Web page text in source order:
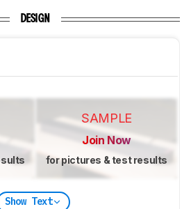
DESIGN
SAMPLE
Join Now
for pictures & test results
Show Text